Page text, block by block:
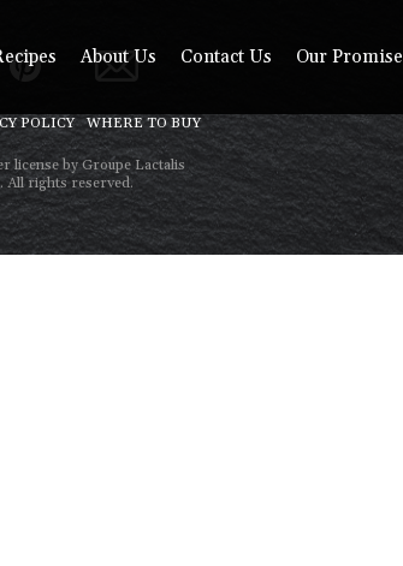
About Us Contact Us Our Promise
POLICY WHERE TO BUY
license by Groupe Lactalis
All rights reserved.